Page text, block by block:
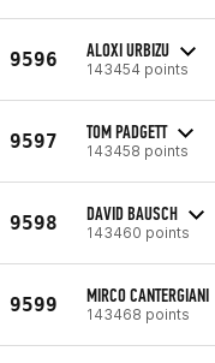
9596 ALOXI URBIZU
143454 points
9597 TOM PADGETT
143458 points
9598 DAVID BAUSCH
143460 points
9599 MIRCO CANTERGIANI
143468 points